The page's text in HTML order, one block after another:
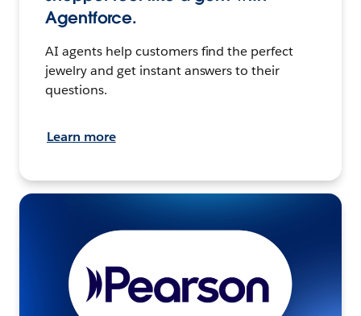
Agentforce.
AI agents help customers find the perfect
jewelry and get instant answers to their
questions.
Learn more